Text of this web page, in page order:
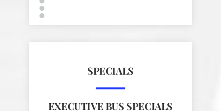
SPECIALS
EXECUTIVE BUS SPECIALS